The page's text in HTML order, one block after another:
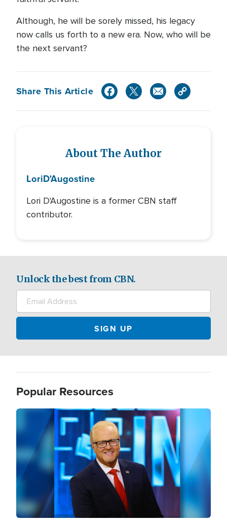
Although, he will be sorely missed, his legacy
now calls us forth to a new era. Now, who will be
the next servant?
Share This Article
About The Author
LoriD'Augostine
Lori D'Augostine is a former CBN staff
contributor.
Unlock the best from CBN.
Popular Resources
Image